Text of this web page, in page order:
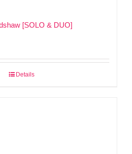
[SOLO & DUO]
Details